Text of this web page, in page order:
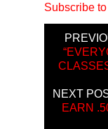
Subscribe
NEXT
EARN